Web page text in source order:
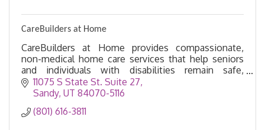
CareBuilders at Home
CareBuilders at Home provides compassionate,
non-medical home care services that help seniors
and individuals with disabilities remain safe,
independent, and comfortable in their own homes.
11075 S State St. Suite 27
Sandy UT 84070-5116
(801) 616-3811